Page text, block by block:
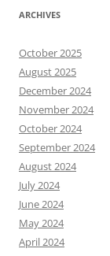
ARCHIVES
October 2025
August 2025
December 2024
November 2024
October 2024
September 2024
August 2024
July 2024
June 2024
May 2024
April 2024